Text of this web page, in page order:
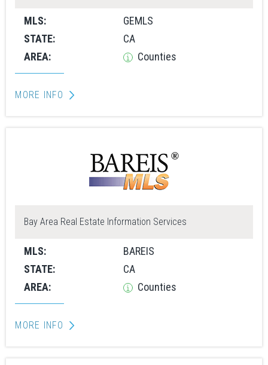
MLS:
STATE:
AREA:
GEMLS
CA
Counties
MORE INFO
Bay Area Real Estate Information Services
MLS:
STATE:
AREA:
BAREIS
CA
Counties
MORE INFO